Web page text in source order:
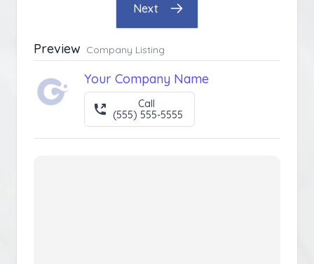
Next
Preview Company Listing
Your Company Name
Call
(555) 555-5555